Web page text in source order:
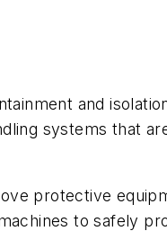
and
systems that
protective
to safely